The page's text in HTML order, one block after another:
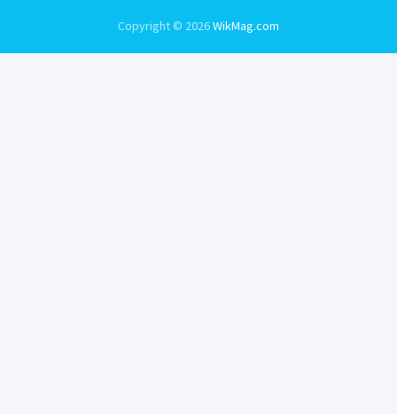
Copyright © 2026WikMag.com